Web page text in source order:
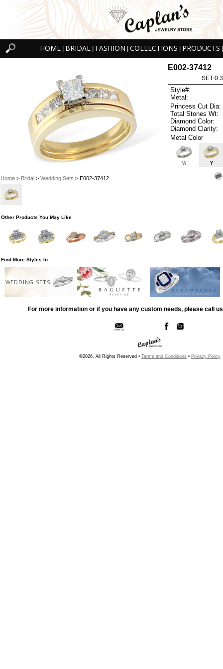
HOME BRIDAL FASHION COLLECTIONS PRODUCTS
Home> Bridal> Wedding Sets > E002-37412
E002-37412
SET
Style#:
Metal:
Princess Cut Dia:
Total Stones Wt:
Diamond Color:
Diamond Clarity:
Metal Color
W Y
Other Products You May Like
Find More Styles In
WEDDING SETS
For more information or if you have any custom needs, please call
©2026, All Rights Reserved • Terms and Conditions • Privacy Policy